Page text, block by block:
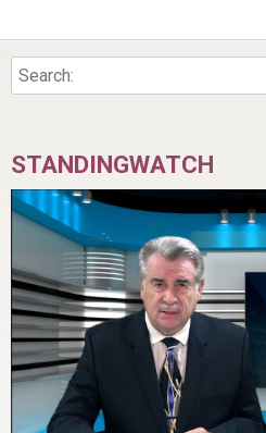
STANDINGWATCH